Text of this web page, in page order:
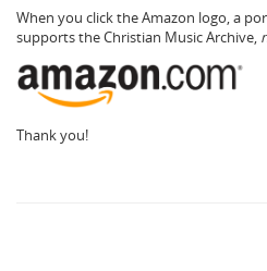
When you click the Amazon logo, a
supports the Christian Music Archive,
Thank you!